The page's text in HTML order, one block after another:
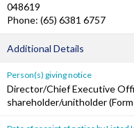
048619
Phone: (65) 6381 6757
Additional Details
Person(s) giving notice
Director/Chief Executive
shareholder/unitholder (Form